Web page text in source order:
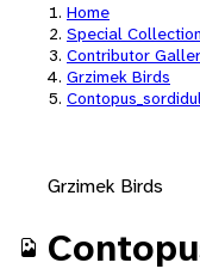
Home
Special
Contributor
Grzimek Birds
Grzimek Birds